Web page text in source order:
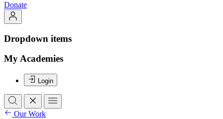
Donate
Dropdown items
My Academies
Login
Our Work